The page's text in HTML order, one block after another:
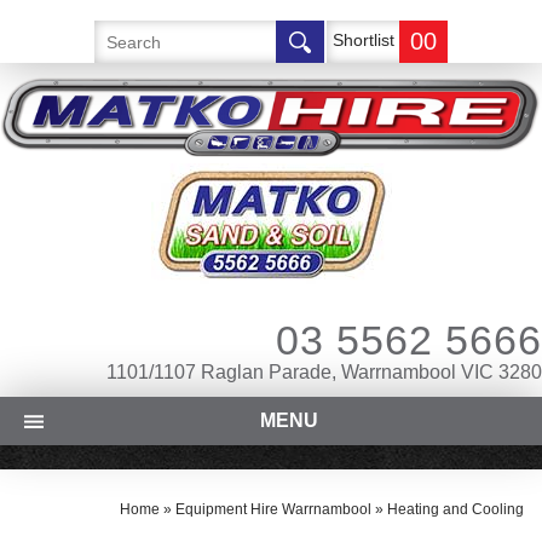
Shortlist 00
03 5562 5666
1101/1107 Raglan Parade, Warrnambool VIC 3280
MENU
Home » Equipment Hire Warrnambool » Heating and Cooling